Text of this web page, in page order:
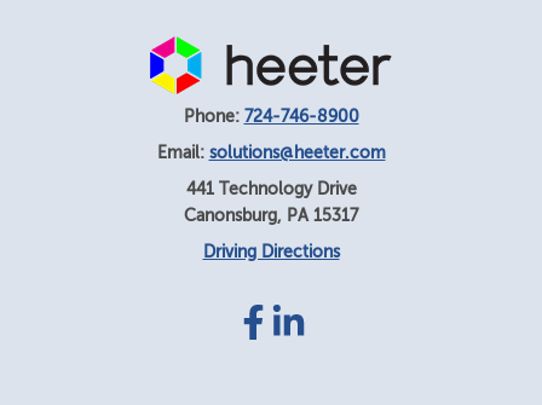
Phone: 724-746-8900
Email: solutions@heeter.com
441 Technology Drive
Canonsburg, PA 15317
Driving Directions
Facebook
LinkedIn